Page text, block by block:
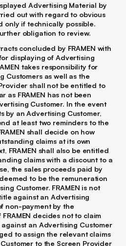
Advertising Material by
out with regard to obvious
only if technically possible.
obligation to review.
concluded by FRAMEN with
displaying of Advertising
takes responsibility for
Customers as well as the
shall not be entitled to
as FRAMEN has not been
Customer. In the event
by an Advertising Customer,
at least two reminders to the
shall decide on how
claims at its own
FRAMEN shall also be entitled
claims with a discount to a
the sales proceeds paid by
to be the remuneration
Customer. FRAMEN is not
against an Advertising
non-payment by the
decides not to claim
an Advertising Customer
to assign the relevant claims
to the Screen Provider